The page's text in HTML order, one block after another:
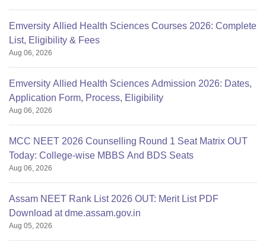
Emversity Allied Health Sciences Courses 2026: Complete
List, Eligibility & Fees
Aug 06, 2026
Emversity Allied Health Sciences Admission 2026: Dates,
Application Form, Process, Eligibility
Aug 06, 2026
MCC NEET 2026 Counselling Round 1 Seat Matrix OUT
Today: College-wise MBBS And BDS Seats
Aug 06, 2026
Assam NEET Rank List 2026 OUT: Merit List PDF
Download at dme.assam.gov.in
Aug 05, 2026